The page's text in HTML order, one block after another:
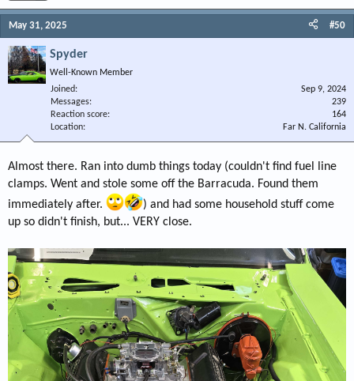
May 31, 2025 #50
Spyder
Well-Known Member
Joined
Sep 9, 2024
Messages
239
Reaction score
164
Location
Far N. California
Almost there. Ran into dumb things today (couldn't find fuel line
clamps. Went and stole some off the Barracuda. Found them
immediately after.
) and had some household stuff come
up so didn't finish, but... VERY close.